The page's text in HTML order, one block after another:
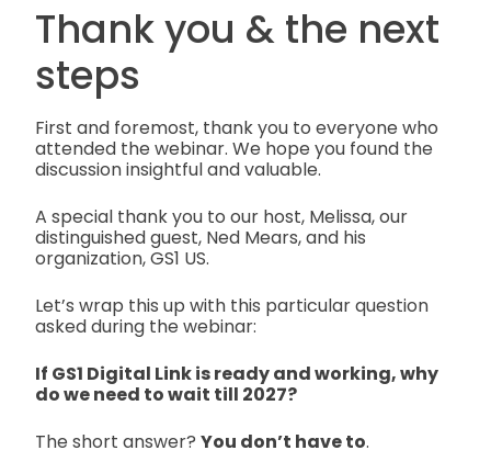
Thank you & the next
steps
First and foremost, thank you to everyone who
attended the webinar. We hope you found the
discussion insightful and valuable.
A special thank you to our host, Melissa, our
distinguished guest, Ned Mears, and his
organization, GS1 US.
Let’s wrap this up with this particular question
asked during the webinar:
If GS1 Digital Link is ready and working, why
do we need to wait till 2027?
The short answer? You don’t have to.